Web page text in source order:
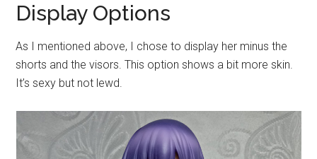
Display Options
As I mentioned above, I chose to display her minus the
shorts and the visors. This option shows a bit more skin.
It’s sexy but not lewd.